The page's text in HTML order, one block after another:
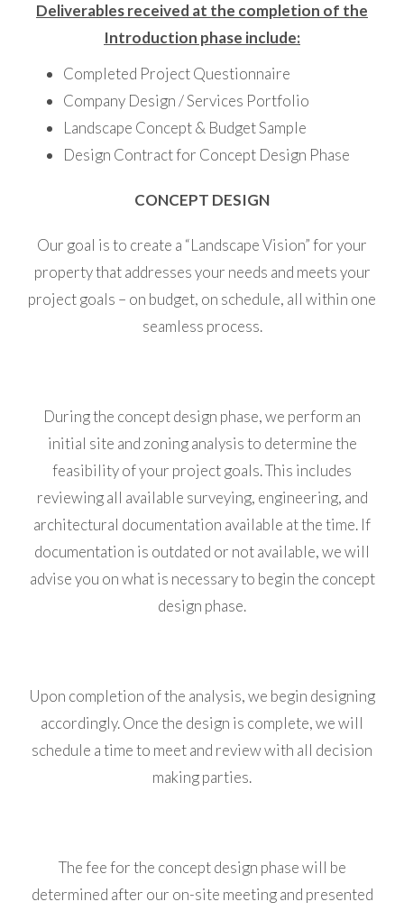
Deliverables received at the completion of the
Introduction phase include:
Completed Project Questionnaire
Company Design / Services Portfolio
Landscape Concept & Budget Sample
Design Contract for Concept Design Phase
CONCEPT DESIGN
Our goal is to create a “Landscape Vision” for your
property that addresses your needs and meets your
project goals – on budget, on schedule, all within one
seamless process.
During the concept design phase, we perform an
initial site and zoning analysis to determine the
feasibility of your project goals. This includes
reviewing all available surveying, engineering, and
architectural documentation available at the time. If
documentation is outdated or not available, we will
advise you on what is necessary to begin the concept
design phase.
Upon completion of the analysis, we begin designing
accordingly. Once the design is complete, we will
schedule a time to meet and review with all decision
making parties.
The fee for the concept design phase will be
determined after our on-site meeting and presented